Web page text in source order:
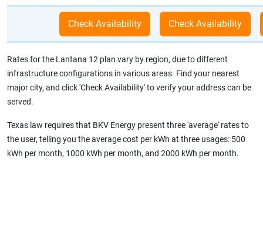
Rates for the Lantana 12 plan vary by region, due to different
infrastructure configurations in various areas. Find your nearest
major city, and click 'Check Availability' to verify your address can be
served.
Texas law requires that BKV Energy present three 'average' rates to
the user, telling you the average cost per kWh at three usages: 500
kWh per month, 1000 kWh per month, and 2000 kWh per month.